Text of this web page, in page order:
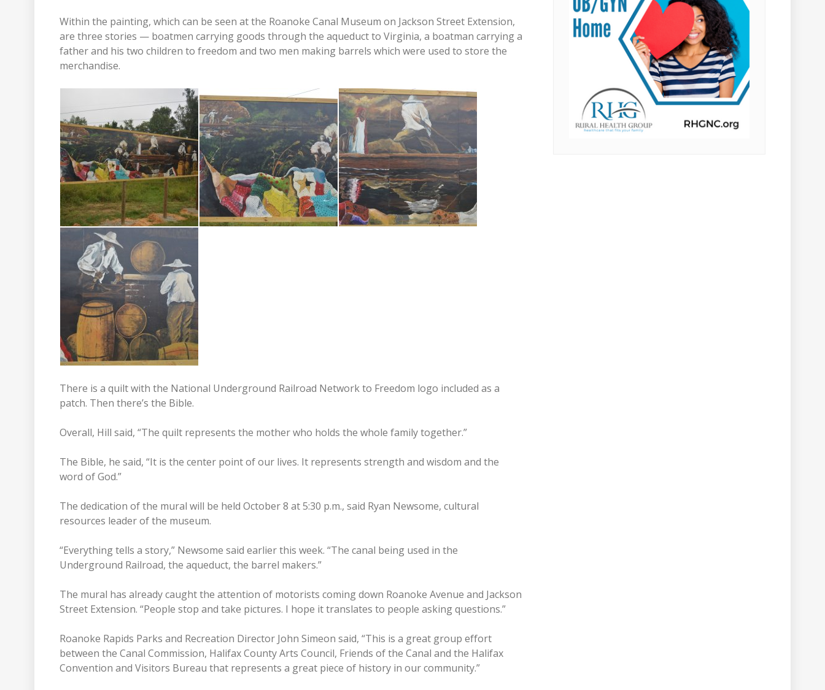
Within the painting, which can be seen at the Roanoke Canal Museum on Jackson Street Extension,
are three stories — boatmen carrying goods through the aqueduct to Virginia, a boatman carrying a
father and his two children to freedom and two men making barrels which were used to store the
merchandise.
There is a quilt with the National Underground Railroad Network to Freedom logo included as a
patch. Then there’s the Bible.
Overall, Hill said, “The quilt represents the mother who holds the whole family together.”
The Bible, he said, “It is the center point of our lives. It represents strength and wisdom and the
word of God.”
The dedication of the mural will be held October 8 at 5:30 p.m., said Ryan Newsome, cultural
resources leader of the museum.
“Everything tells a story,” Newsome said earlier this week. “The canal being used in the
Underground Railroad, the aqueduct, the barrel makers.”
The mural has already caught the attention of motorists coming down Roanoke Avenue and Jackson
Street Extension. “People stop and take pictures. I hope it translates to people asking questions.”
Roanoke Rapids Parks and Recreation Director John Simeon said, “This is a great group effort
between the Canal Commission, Halifax County Arts Council, Friends of the Canal and the Halifax
Convention and Visitors Bureau that represents a great piece of history in our community.”